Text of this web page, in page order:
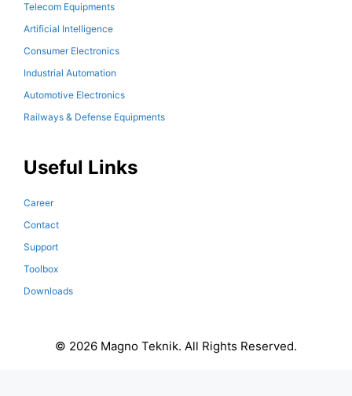
Telecom Equipments
Artificial Intelligence
Consumer Electronics
Industrial Automation
Automotive Electronics
Railways & Defense Equipments
Useful Links
Career
Contact
Support
Toolbox
Downloads
© 2026 Magno Teknik. All Rights Reserved.